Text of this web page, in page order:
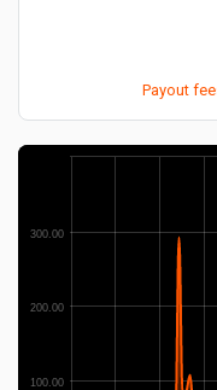
Payout
100.00
200.00
300.00